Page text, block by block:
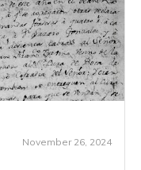
November 26, 2024